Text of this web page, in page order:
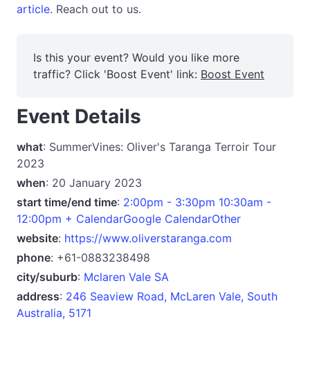
article. Reach out to us.
Is this your event? Would you like more
traffic? Click 'Boost Event' link: Boost Event
Event Details
what: SummerVines: Oliver's Taranga Terroir Tour
2023
when: 20 January 2023
start time/end time: 2:00pm - 3:30pm 10:30am -
12:00pm + CalendarGoogle CalendarOther
website: https://www.oliverstaranga.com
phone: +61-0883238498
city/suburb: Mclaren Vale SA
address: 246 Seaview Road, McLaren Vale, South
Australia, 5171